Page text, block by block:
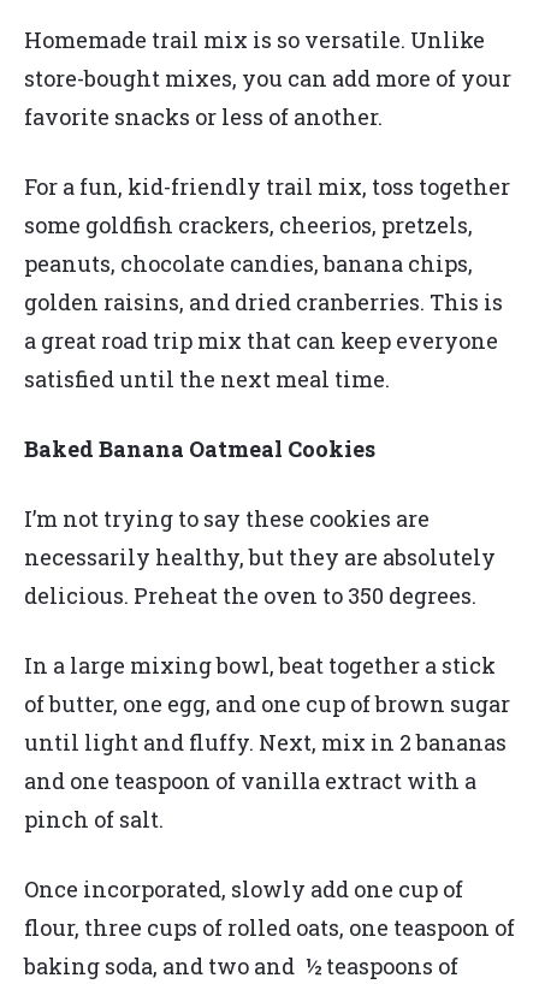
Homemade trail mix is so versatile. Unlike
store-bought mixes, you can add more of your
favorite snacks or less of another.
For a fun, kid-friendly trail mix, toss together
some goldfish crackers, cheerios, pretzels,
peanuts, chocolate candies, banana chips,
golden raisins, and dried cranberries. This is
a great road trip mix that can keep everyone
satisfied until the next meal time.
Baked Banana Oatmeal Cookies
I’m not trying to say these cookies are
necessarily healthy, but they are absolutely
delicious. Preheat the oven to 350 degrees.
In a large mixing bowl, beat together a stick
of butter, one egg, and one cup of brown sugar
until light and fluffy. Next, mix in 2 bananas
and one teaspoon of vanilla extract with a
pinch of salt.
Once incorporated, slowly add one cup of
flour, three cups of rolled oats, one teaspoon of
baking soda, and two and ½ teaspoons of